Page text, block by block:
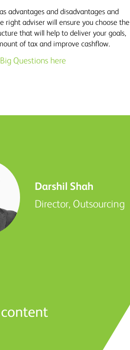
advantages and disadvantages and
right adviser will ensure you choose the
that will help to deliver your goals,
of tax and improve cashflow.
Questions here
Darshil Shah
Director, Outsourcing